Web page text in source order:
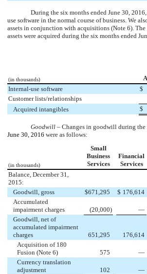
During the six months ended June 30, 2016
use software in the normal course of business. We
assets in conjunction with acquisitions (Note 6).
assets were acquired during the six months ended
(in thousands)
Internal-use software $
Customer lists/relationships
Acquired intangibles
$
Goodwill – Changes in goodwill during the
June 30, 2016 were as follows:
(in thousands)
Small
Business
Services
Financial
Services
Balance, December 31,
2015:
Goodwill, gross
$671,295 $ 176,614
Accumulated
impairment charges
(20,000) —
Goodwill, net of
accumulated impairment
charges
651,295 176,614
Acquisition of 180
Fusion (Note 6)
575 —
Currency translation
adjustment
102 —